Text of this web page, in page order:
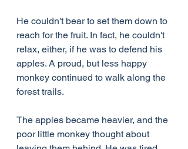
He couldn't bear to set them down to
reach for the fruit. In fact, he couldn't
relax, either, if he was to defend his
apples. A proud, but less happy
monkey continued to walk along the
forest trails.
The apples became heavier, and the
poor little monkey thought about